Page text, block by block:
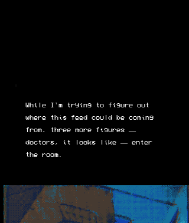
While I'm trying to figure out
where this feed could be coming
from, three more figures —
doctors, it looks like — enter
the room.